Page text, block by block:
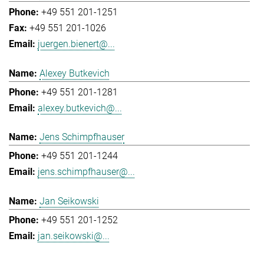
+49 551 201-1251
+49 551 201-1026
juergen.bienert@...
Alexey Butkevich
+49 551 201-1281
alexey.butkevich@...
Jens Schimpfhauser
+49 551 201-1244
jens.schimpfhauser@...
Jan Seikowski
+49 551 201-1252
jan.seikowski@...